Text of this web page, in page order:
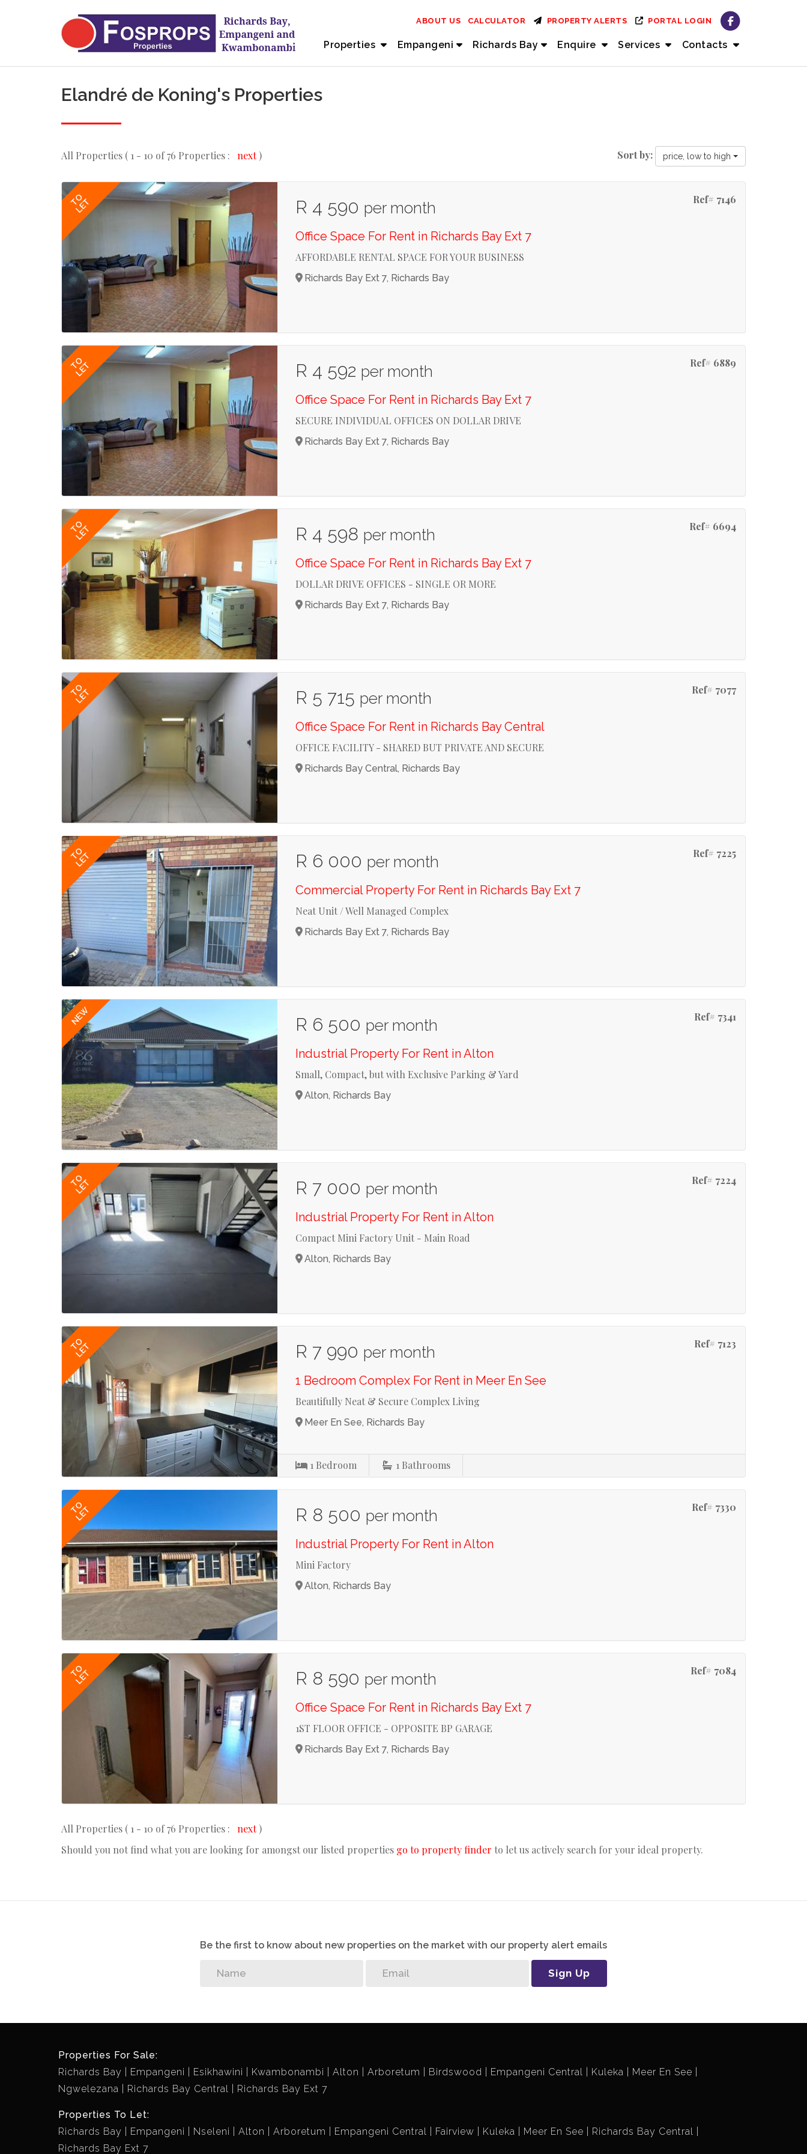
Properties Empangeni Richards Bay Enquire Services Contacts
ABOUT US CALCULATOR PROPERTY ALERTS PORTAL LOGIN
Elandré de Koning's Properties
All Properties ( 1 - 10 of 76 Properties : next) Sort by: price, low to high
TO
LET Ref# 7146
R 4 590 per month
Office Space For Rent in Richards Bay Ext 7
AFFORDABLE RENTAL SPACE FOR YOUR BUSINESS
Richards Bay Ext 7, Richards Bay
TO
LET Ref# 6889
R 4 592 per month
Office Space For Rent in Richards Bay Ext 7
SECURE INDIVIDUAL OFFICES ON DOLLAR DRIVE
Richards Bay Ext 7, Richards Bay
TO
LET Ref# 6694
R 4 598 per month
Office Space For Rent in Richards Bay Ext 7
DOLLAR DRIVE OFFICES - SINGLE OR MORE
Richards Bay Ext 7, Richards Bay
TO
LET Ref# 7077
R 5 715 per month
Office Space For Rent in Richards Bay Central
OFFICE FACILITY - SHARED BUT PRIVATE AND SECURE
Richards Bay Central, Richards Bay
TO
LET Ref# 7225
R 6 000 per month
Commercial Property For Rent in Richards Bay Ext 7
Neat Unit / Well Managed Complex
Richards Bay Ext 7, Richards Bay
NEW Ref# 7341
R 6 500 per month
Industrial Property For Rent in Alton
Small, Compact, but with Exclusive Parking & Yard
Alton, Richards Bay
TO
LET Ref# 7224
R 7 000 per month
Industrial Property For Rent in Alton
Compact Mini Factory Unit - Main Road
Alton, Richards Bay
TO
LET Ref# 7123
R 7 990 per month
1 Bedroom Complex For Rent in Meer En See
Beautifully Neat & Secure Complex Living
Meer En See, Richards Bay
1 Bedroom 1 Bathrooms
TO
LET Ref# 7330
R 8 500 per month
Industrial Property For Rent in Alton
Mini Factory
Alton, Richards Bay
TO
LET Ref# 7084
R 8 590 per month
Office Space For Rent in Richards Bay Ext 7
1ST FLOOR OFFICE - OPPOSITE BP GARAGE
Richards Bay Ext 7, Richards Bay
All Properties ( 1 - 10 of 76 Properties : next)
Should you not find what you are looking for amongst our listed properties go to property finder to let us actively search for your ideal property.
Be the first to know about new properties on the market with our property alert emails
Sign Up
Properties For Sale:
Richards Bay
Empangeni Esikhawini Kwambonambi Alton Arboretum Birdswood Empangeni Central Kuleka
Meer En See
Ngwelezana
Richards Bay Central Richards Bay Ext 7
Properties To Let:
Richards Bay
Empangeni Nseleni Alton Arboretum Empangeni Central Fairview Kuleka Meer En See
Richards Bay Central
Richards Bay Ext 7